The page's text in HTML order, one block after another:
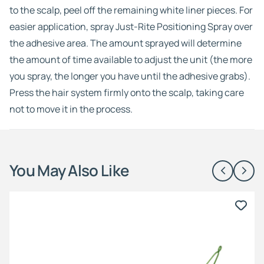
to the scalp, peel off the remaining white liner pieces. For
easier application, spray Just-Rite Positioning Spray over
the adhesive area. The amount sprayed will determine
the amount of time available to adjust the unit (the more
you spray, the longer you have until the adhesive grabs).
Press the hair system firmly onto the scalp, taking care
not to move it in the process.
You May Also Like